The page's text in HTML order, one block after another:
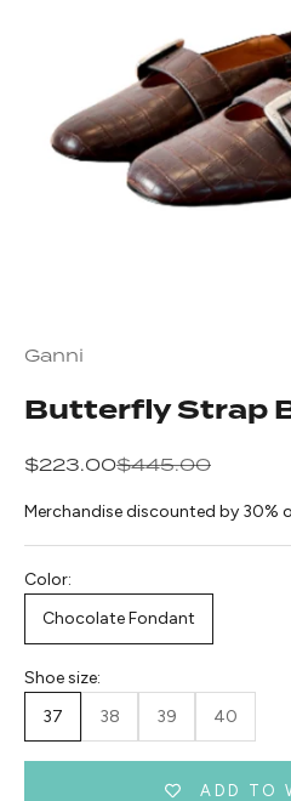
Ganni
Butterfly Strap
Sale price
$223.00Regular price
$445.00
Merchandise discounted by 30%
Color:
Chocolate Fondant
Shoe size:
37
38 39 40
ADD TO